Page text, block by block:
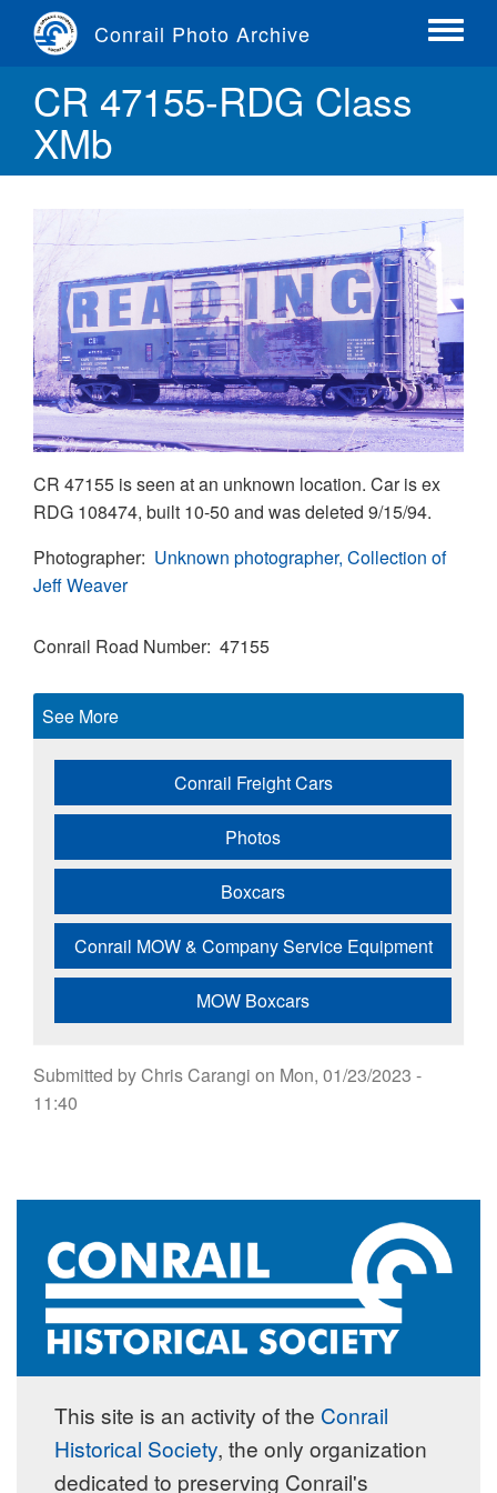
content
Conrail Photo Archive
Toggle
CR 47155-RDG Class
XMb
CR 47155 is seen at an unknown location. Car is ex
RDG 108474, built 10-50 and was deleted 9/15/94.
Photographer Unknown photographer, Collection of
Jeff Weaver
Conrail Road Number 47155
See More
Conrail Freight Cars
Photos
Boxcars
Conrail MOW & Company Service Equipment
MOW Boxcars
Submitted byChris Carangi on Mon, 01/23/2023 -
11:40
This site is an activity of the Conrail
Historical Society, the only organization
dedicated to preserving Conrail's